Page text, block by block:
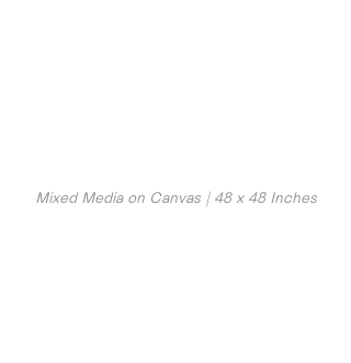
Mixed Media on Canvas | 48 x 48 Inches